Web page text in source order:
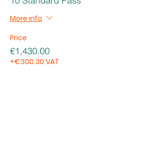
More info
Price
€1,430.00
+€300.30 VAT